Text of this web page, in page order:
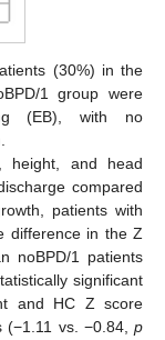
(30%) in the
1 group were
(EB), with no
height, and head
compared
patients with
difference in the Z
noBPD/1 patients
significant
and HC Z score
(−1.11 vs. −0.84, p